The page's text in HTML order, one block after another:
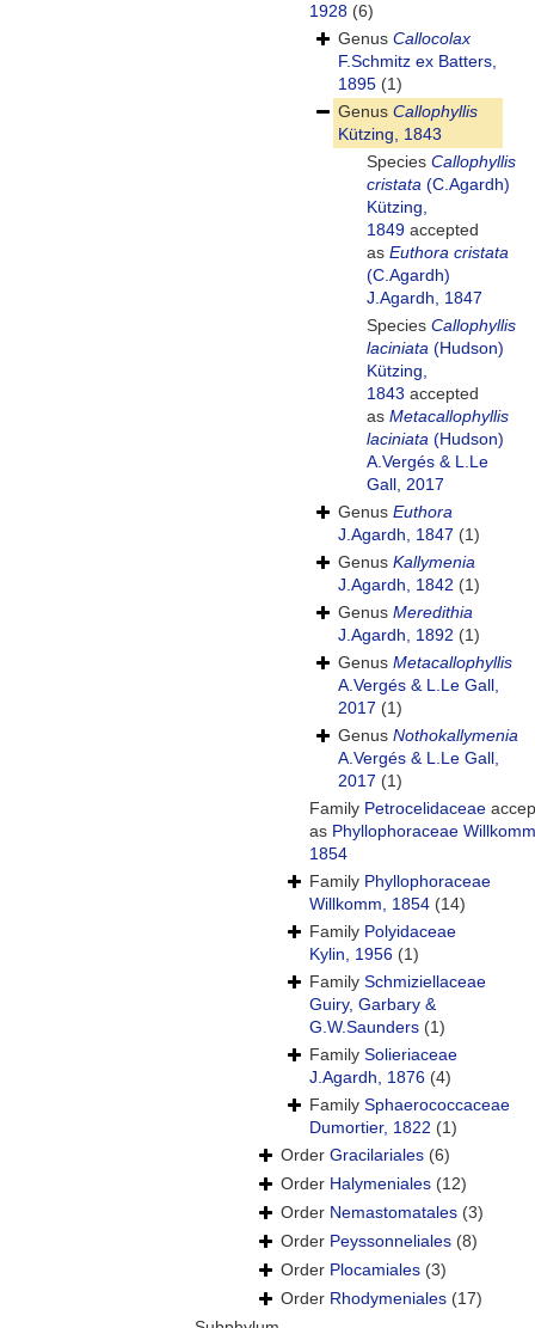
1928 (6)
Genus Callocolax
F.Schmitz ex Batters,
1895 (1)
Genus Callophyllis
Kützing, 1843
Species Callophyllis
cristata (C.Agardh)
Kützing,
1849 accepted
as Euthora cristata
(C.Agardh)
J.Agardh, 1847
Species Callophyllis
laciniata (Hudson)
Kützing,
1843 accepted
as Metacallophyllis
laciniata (Hudson)
A.Vergés & L.Le
Gall, 2017
Genus Euthora
J.Agardh, 1847 (1)
Genus Kallymenia
J.Agardh, 1842 (1)
Genus Meredithia
J.Agardh, 1892 (1)
Genus Metacallophyllis
A.Vergés & L.Le Gall,
2017 (1)
Genus Nothokallymenia
A.Vergés & L.Le Gall,
2017 (1)
Family Petrocelidaceae
as Phyllophoraceae
1854
Family Phyllophoraceae
Willkomm, 1854 (14)
Family Polyidaceae
Kylin, 1956 (1)
Family Schmiziellaceae
Guiry, Garbary &
G.W.Saunders (1)
Family Solieriaceae
J.Agardh, 1876 (4)
Family Sphaerococcaceae
Dumortier, 1822 (1)
Order Gracilariales (6)
Order Halymeniales (12)
Order Nemastomatales (3)
Order Peyssonneliales (8)
Order Plocamiales (3)
Order Rhodymeniales (17)